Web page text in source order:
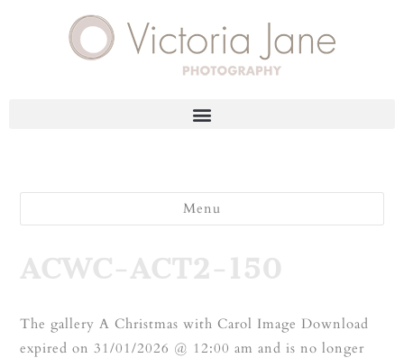
Menu
ACWC-ACT2-150
The gallery A Christmas with Carol Image Download
expired on 31/01/2026 @ 12:00 am and is no longer